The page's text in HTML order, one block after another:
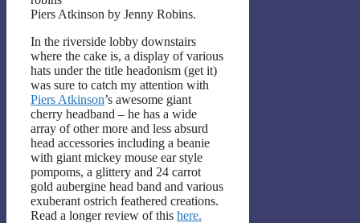
Piers Atkinson by Jenny Robins.
In the riverside lobby downstairs
where the cake is, a display of various
hats under the title headonism (get it)
was sure to catch my attention with
Piers Atkinson’s awesome giant
cherry headband – he has a wide
array of other more and less absurd
head accessories including a beanie
with giant mickey mouse ear style
pompoms, a glittery and 24 carrot
gold aubergine head band and various
exuberant ostrich feathered creations.
Read a longer review of this here.